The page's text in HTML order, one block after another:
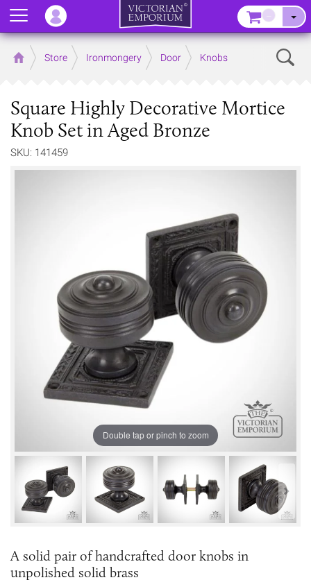
Home Store Ironmongery Door Knobs
Square Highly Decorative Mortice
Knob Set in Aged Bronze
SKU: 141459
Double tap or pinch to zoom
A solid pair of handcrafted door knobs in
unpolished solid brass
Menu